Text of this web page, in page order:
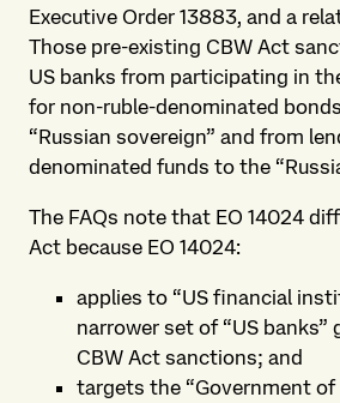
Executive Order 13883, and a
Those pre-existing CBW Act
US banks from participating in
for non-ruble-denominated
“Russian sovereign” and from
denominated funds to the
The FAQs note that EO 14024
Act because EO 14024:
applies to “US financial
narrower set of “US banks”
CBW Act sanctions; and
targets the “Government of